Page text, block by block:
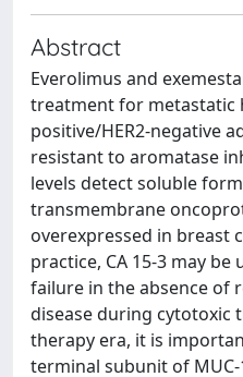
Abstract
Everolimus and
treatment for metastatic
positive/HER2-negative
resistant to aromatase
levels detect soluble
transmembrane
overexpressed in breast
practice, CA 15-3 may
failure in the absence of
disease during cytotoxic
therapy era, it is
terminal subunit of